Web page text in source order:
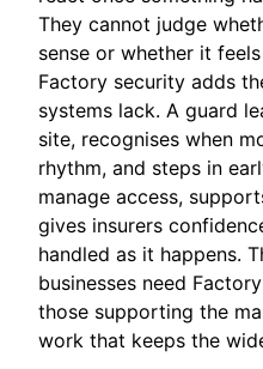
They cannot judge
sense or whether it
Factory security adds
systems lack. A guard
site, recognises when
rhythm, and steps in
manage access,
gives insurers
handled as it happens.
businesses need
those supporting the
work that keeps the